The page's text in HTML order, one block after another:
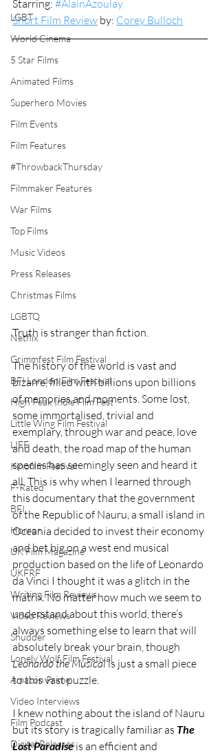
LGBT
World Cinema
5 Star Films
Animated Films
Superhero Movies
Film Events
Film Features
#ThrowbackThursday
Filmmaker Features
War Films
Top Films
Music Videos
Press Releases
Christmas Films
LGBTQ
Netflix
Grimmfest Film Festival
BFI London Film Festival
High Peak Indie Film Fest
Little Wing Film Festival
LIFF
Kinofilm Festival
F-Rated
BFI
Horror
UK Film Magazine
UKFRF
Writing Film Reviews
Video Reviews
Shudder
Lonely Wolf Film Festival
Amazon Prime
Video Interviews
Film Podcast
Digital Releases
Starring: #AlainAzoulay
Short Film Review by: Corey Bulloch
Truth is stranger than fiction.
The history of the world is vast and
bizarre, filled with billions upon billions
of memories and moments. Some lost,
some immortalised, trivial and
exemplary, through war and peace, love
and death, the road map of the human
species has seemingly seen and heard it
all. This is why when I learned through
this documentary that the government
of the Republic of Nauru, a small island in
Oceania decided to invest their economy
and bet big on a west end musical
production based on the life of Leonardo
da Vinci I thought it was a glitch in the
matrix. No matter how much we seem to
understand about this world, there’s
always something else to learn that will
absolutely break your brain, though
Leonardo the Musical is just a small piece
to this vast puzzle.
I knew nothing about the island of Nauru
but its story is tragically familiar as The
Lost Paradise is an efficient and